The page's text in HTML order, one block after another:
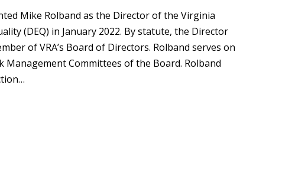
Mike Rolband as the Director of the Virginia
(DEQ) in January 2022. By statute, the Director
of VRA’s Board of Directors. Rolband serves on
Management Committees of the Board. Rolband